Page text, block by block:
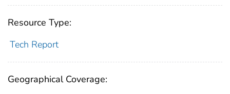
Resource Type:
Tech Report
Geographical Coverage: